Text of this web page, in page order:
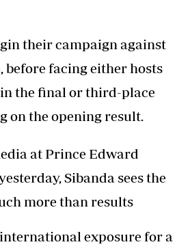
their campaign against
before facing either hosts
the final or third-place
on the opening result.
at Prince Edward
Sibanda sees the
more than results
exposure for a